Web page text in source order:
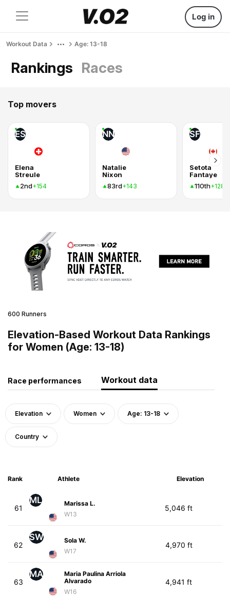
Log in
Workout Data Age: 13-18
Rankings Races
Top movers
ES
Elena
Streule
2nd+154
NN
Natalie
Nixon
83rd+143
SF
Setota
Fantaye
110th+128
600 Runners
Elevation-Based Workout Data Rankings
for Women (Age: 13-18)
Race performances Workout data
Elevation Women Age: 13-18
Country
Rank Athlete Elevation
61
ML
Marissa L.
W13
5,046 ft
62
SW
Sola W.
W17
4,970 ft
63
MA
Maria Paulina Arriola
Alvarado
W16
4,941 ft